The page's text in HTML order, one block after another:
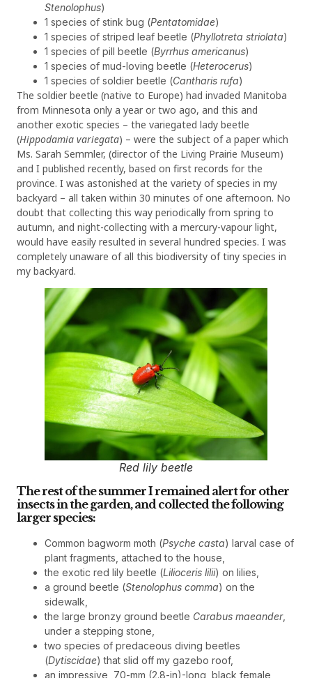
Stenolophus)
1 species of stink bug (Pentatomidae)
1 species of striped leaf beetle (Phyllotreta striolata)
1 species of pill beetle (Byrrhus americanus)
1 species of mud-loving beetle (Heterocerus)
1 species of soldier beetle (Cantharis rufa)
The soldier beetle (native to Europe) had invaded Manitoba
from Minnesota only a year or two ago, and this and
another exotic species – the variegated lady beetle
(Hippodamia variegata) – were the subject of a paper which
Ms. Sarah Semmler, (director of the Living Prairie Museum)
and I published recently, based on first records for the
province. I was astonished at the variety of species in my
backyard – all taken within 30 minutes of one afternoon. No
doubt that collecting this way periodically from spring to
autumn, and night-collecting with a mercury-vapour light,
would have easily resulted in several hundred species. I was
completely unaware of all this biodiversity of tiny species in
my backyard.
Red lily beetle
The rest of the summer I remained alert for other
insects in the garden, and collected the following
larger species:
Common bagworm moth (Psyche casta) larval case of
plant fragments, attached to the house,
the exotic red lily beetle (Lilioceris lilii) on lilies,
a ground beetle (Stenolophus comma) on the
sidewalk,
the large bronzy ground beetle Carabus maeander,
under a stepping stone,
two species of predaceous diving beetles
(Dytiscidae) that slid off my gazebo roof,
an impressive, 70-mm (2.8-in)-long, black female